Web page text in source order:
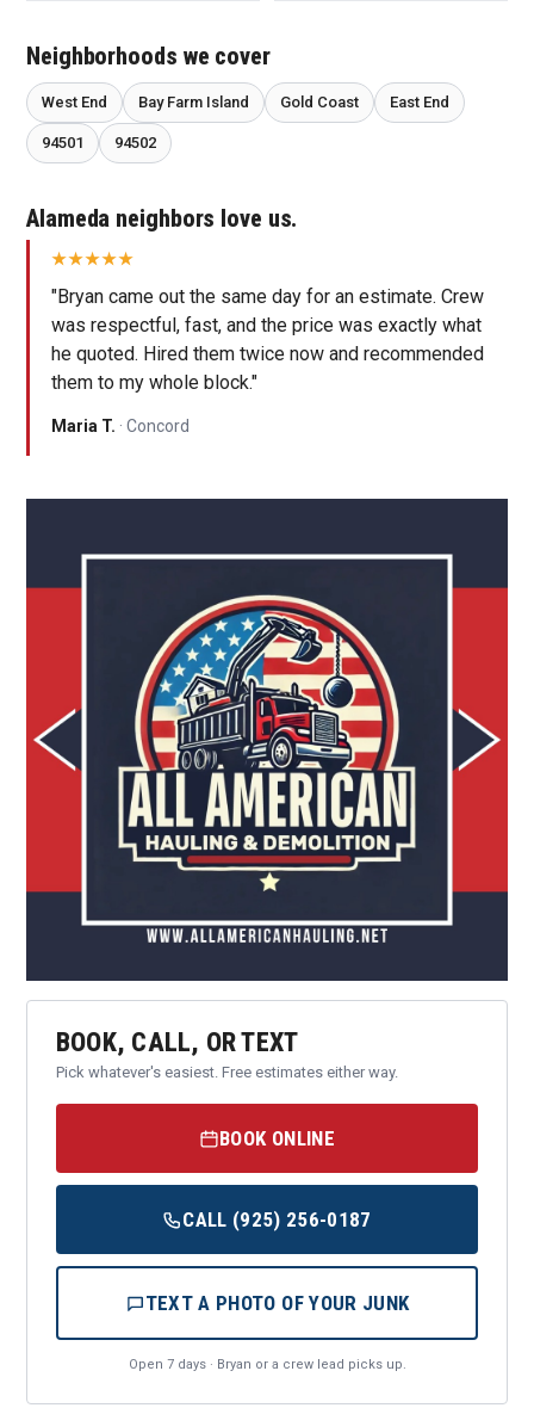
Neighborhoods we cover
West End Bay Farm Island Gold Coast East End
94501 94502
Alameda neighbors love us.
"Bryan came out the same day for an estimate. Crew
was respectful, fast, and the price was exactly what
he quoted. Hired them twice now and recommended
them to my whole block."
Maria T. · Concord
BOOK, CALL, OR TEXT
Pick whatever's easiest. Free estimates either way.
BOOK ONLINE
CALL (925) 256-0187
TEXT A PHOTO OF YOUR JUNK
Open 7 days · Bryan or a crew lead picks up.